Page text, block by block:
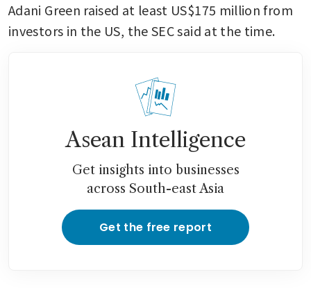
Adani Green raised at least US$175 million from
investors in the US, the SEC said at the time.
Asean Intelligence
Get insights into businesses
across South-east Asia
Get the free report